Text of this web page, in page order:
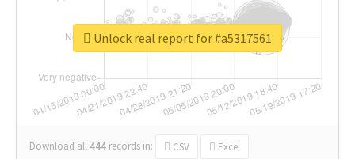
Download all 444 records in: CSV Excel
Unlock real report for #a5317561